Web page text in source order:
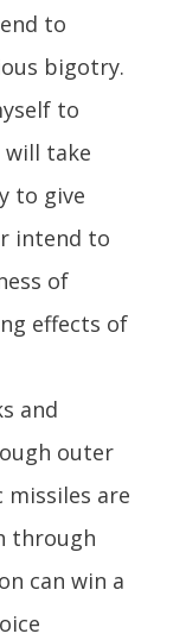
to
bigotry.
to
take
to give
intend to
of
effects of
and
outer
missiles are
through
can win a